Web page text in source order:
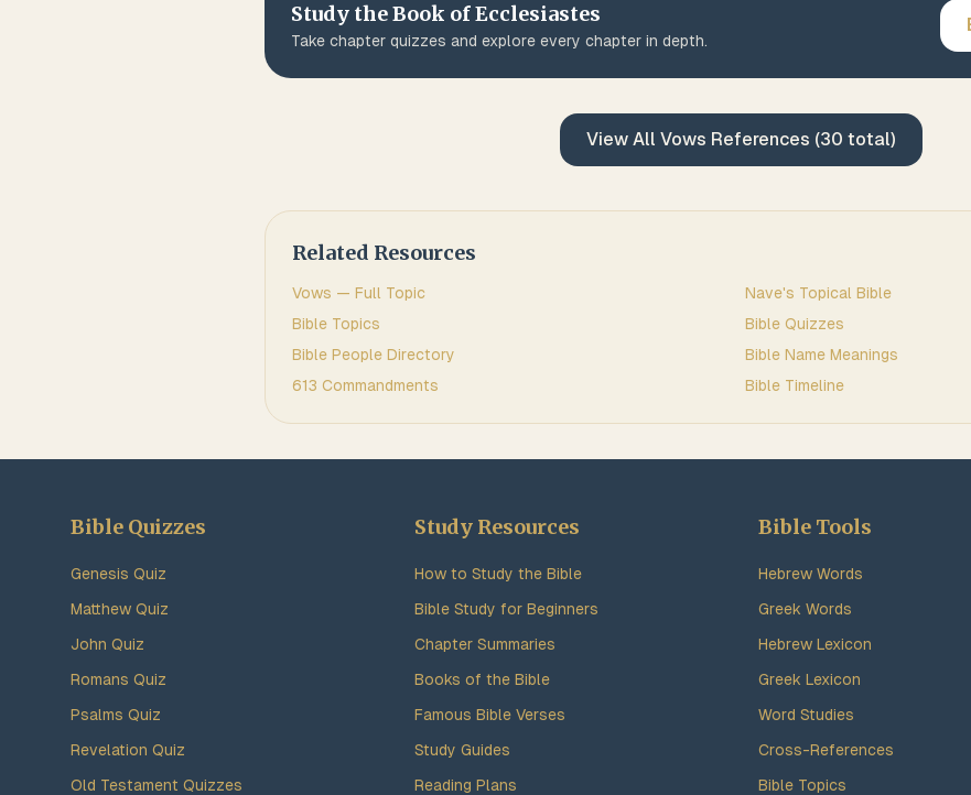
Study the Book ofEcclesiastes
Take chapter quizzes and explore every chapter in depth.
View All Vows References (30 total)
Related Resources
Vows — Full Topic
Nave's Topical Bible
Bible Topics
Bible Quizzes
Bible People Directory
Bible Name Meanings
613 Commandments
Bible Timeline
Bible Quizzes
Genesis Quiz
Matthew Quiz
John Quiz
Romans Quiz
Psalms Quiz
Revelation Quiz
Old Testament Quizzes
Study Resources
How to Study the Bible
Bible Study for Beginners
Chapter Summaries
Books of the Bible
Famous Bible Verses
Study Guides
Reading Plans
Bible Tools
Hebrew Words
Greek Words
Hebrew Lexicon
Greek Lexicon
Word Studies
Cross-References
Bible Topics